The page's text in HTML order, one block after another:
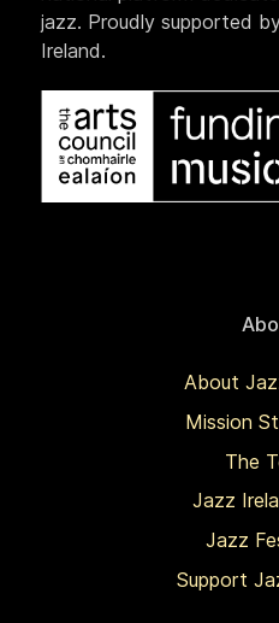
jazz. Proudly supported
Ireland.
About
Mission
The
Jazz
Jazz
Support